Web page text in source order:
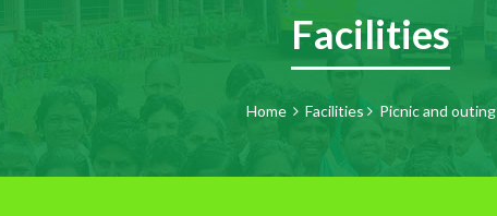
Facilities
Home Facilities Picnic and outing